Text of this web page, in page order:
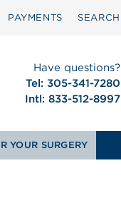
PAYMENTS SEARCH
Have questions?
Tel: 305-341-7280
Intl: 833-512-8997
YOUR SURGERY